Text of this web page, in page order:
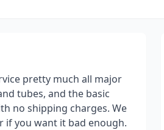
pretty much all major
tubes, and the basic
no shipping charges. We
if you want it bad enough.